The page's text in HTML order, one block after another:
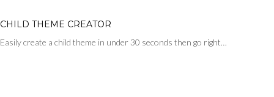
CHILD THEME CREATOR
Easily create a child theme in under 30 seconds then go right…